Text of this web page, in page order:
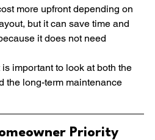
but it can save time and
it does not need
important to look at both the
the long-term maintenance
Priority